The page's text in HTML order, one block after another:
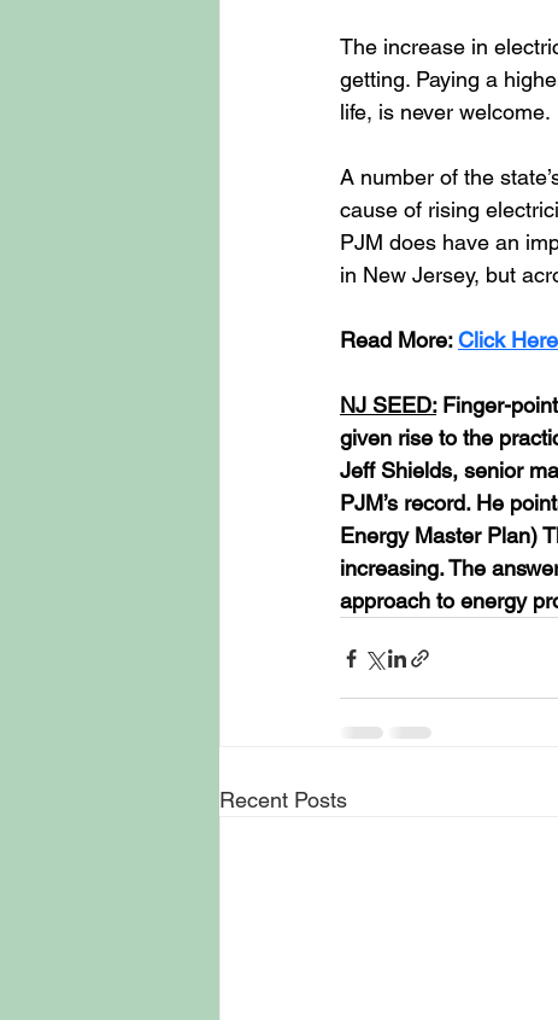
The increase in
getting. Paying a
life, is never welcome.
A number of the
cause of rising
PJM does have an
in New Jersey, but
Read More: Click Here
NJ SEED: Finger-
given rise to the
Jeff Shields, senior
PJM’s record. He
Energy Master Plan)
increasing. The
approach to energy
Recent Posts